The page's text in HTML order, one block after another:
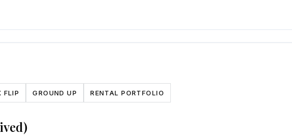
FLIP GROUND UP RENTAL PORTFOLIO